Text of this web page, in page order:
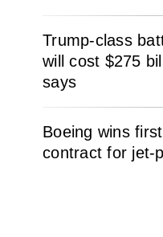
Trump-class
will cost $275
says
Boeing wins
contract for jet-